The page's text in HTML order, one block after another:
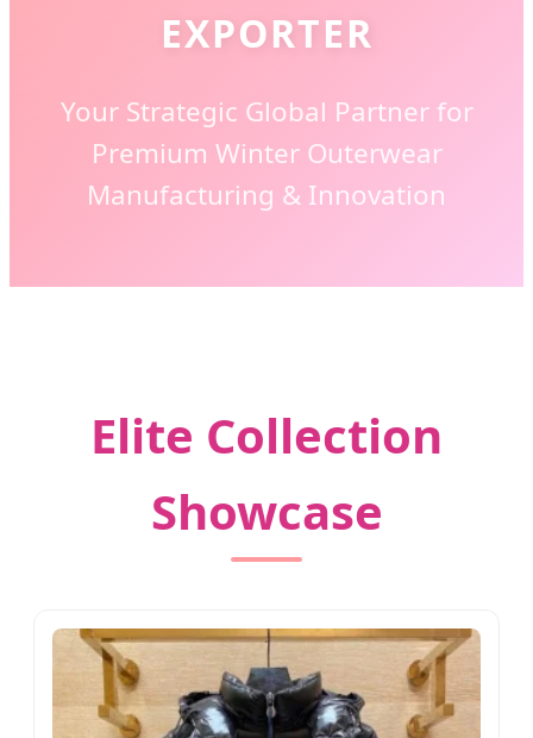
EXPORTER
Your Strategic Global Partner for
Premium Winter Outerwear
Manufacturing & Innovation
Elite Collection
Showcase